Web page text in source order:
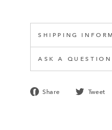
SHIPPING
ASK A QUESTION
Share
Share Tweet